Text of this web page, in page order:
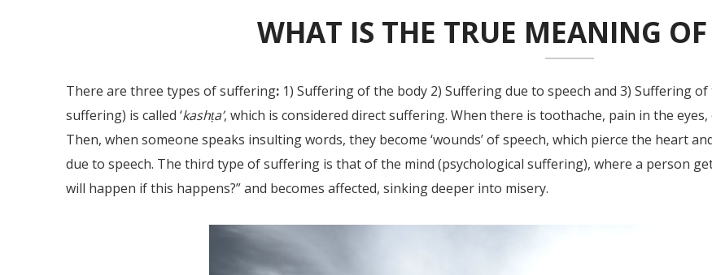
WHAT IS THE TRUE MEANING OF
There are three types of suffering:1) Suffering of the body 2) Suffering due to speech and 3) Suffering
suffering) is called ‘kashṭa’, which is considered direct suffering. When there is toothache, pain in the
Then, when someone speaks insulting words, they become ‘wounds’ of speech, which pierce the heart
due to speech. The third type of suffering is that of the mind (psychological suffering), where a person
will happen if this happens?” and becomes affected, sinking deeper into misery.